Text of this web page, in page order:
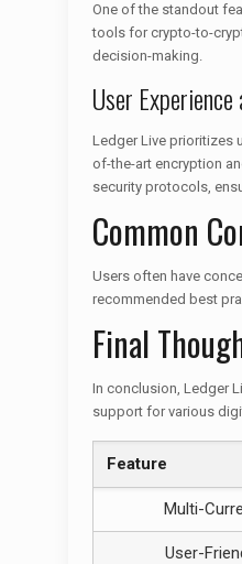
One of the standout
tools for crypto-to-
decision-making.
User
Ledger Live prioritizes
of-the-art encryption
security protocols,
Common
Users often have
recommended best
Final
In conclusion, Ledger
support for various
Feature
Multi-
User-